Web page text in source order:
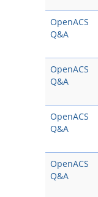
OpenACS
Q&A
OpenACS
Q&A
OpenACS
Q&A
OpenACS
Q&A